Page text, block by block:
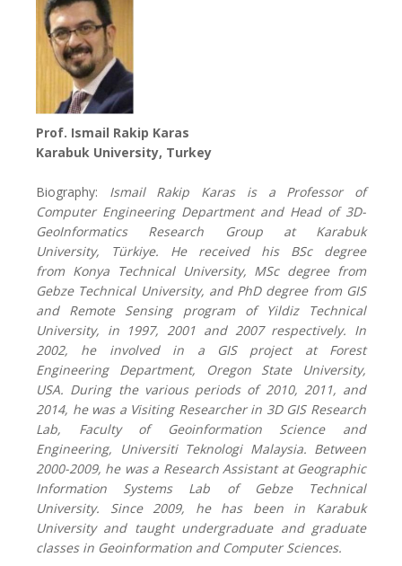
Prof. Ismail Rakip Karas
Karabuk University, Turkey
Biography: Ismail Rakip Karas is a Professor of
Computer Engineering Department and Head of 3D-
GeoInformatics Research Group at Karabuk
University,
Türkiye. He received his BSc degree
from Konya Technical University, MSc degree from
Gebze Technical University, and PhD degree from GIS
and Remote Sensing program of Yildiz Technical
University, in 1997, 2001 and 2007 respectively. In
2002, he involved in a GIS project at Forest
Engineering Department, Oregon State University,
USA. During the various periods of 2010, 2011, and
2014, he was a Visiting Researcher in 3D GIS Research
Lab, Faculty of Geoinformation Science and
Engineering, Universiti Teknologi Malaysia. Between
2000-2009, he was a Research Assistant at Geographic
Information Systems Lab of Gebze
Technical
University. Since 2009, he has been in Karabuk
University and taught undergraduate and graduate
classes in Geoinformation and Computer Sciences.